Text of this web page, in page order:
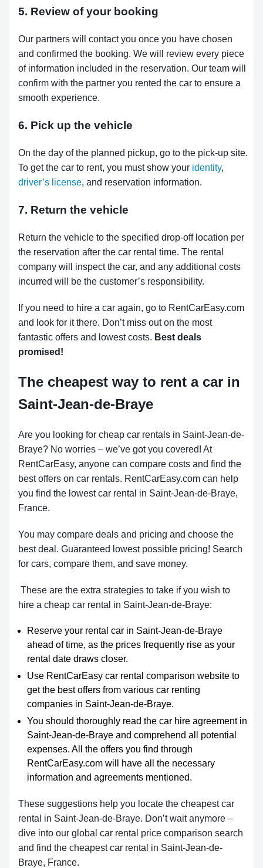
5. Review of your booking
Our partners will contact you once you have chosen
and confirmed the booking. We will review every piece
of information included in the reservation. Our team will
confirm with the partner you rented the car to ensure a
smooth experience.
6. Pick up the vehicle
On the day of the planned pickup, go to the pick-up site.
To get the car to rent, you must show your identity,
driver’s license, and reservation information.
7. Return the vehicle
Return the vehicle to the specified drop-off location per
the reservation after the car rental time. The rental
company will inspect the car, and any additional costs
incurred will be the customer’s responsibility.
If you need to hire a car again, go to RentCarEasy.com
and look for it there. Don’t miss out on the most
fantastic offers and lowest costs. Best deals
promised!
The cheapest way to rent a car in
Saint-Jean-de-Braye
Are you looking for cheap car rentals in Saint-Jean-de-
Braye? No worries – we’ve got you covered! At
RentCarEasy, anyone can compare costs and find the
best offers on car rentals. RentCarEasy.com can help
you find the lowest car rental in Saint-Jean-de-Braye,
France.
You may compare deals and pricing and choose the
best deal. Guaranteed lowest possible pricing! Search
for cars, compare them, and save money.
These are the extra strategies to take if you wish to
hire a cheap car rental in Saint-Jean-de-Braye:
Reserve your rental car in Saint-Jean-de-Braye
ahead of time, as the prices frequently rise as your
rental date draws closer.
Use RentCarEasy car rental comparison website to
get the best offers from various car renting
companies in Saint-Jean-de-Braye.
You should thoroughly read the car hire agreement in
Saint-Jean-de-Braye and comprehend all potential
expenses. All the offers you find through
RentCarEasy.com will have all the necessary
information and agreements mentioned.
These suggestions help you locate the cheapest car
rental in Saint-Jean-de-Braye. Don’t wait anymore –
dive into our global car rental price comparison search
and find the cheapest car rental in Saint-Jean-de-
Braye, France.